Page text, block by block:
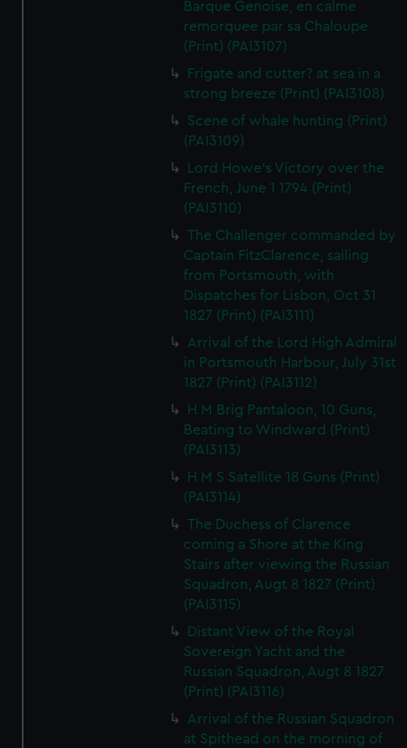
Barque Genoise, en calme
remorquee par sa Chaloupe
(Print) (PAI3107)
Frigate and cutter? at sea in a
strong breeze (Print) (PAI3108)
Scene of whale hunting (Print)
(PAI3109)
Lord Howe's Victory over the
French, June 1 1794 (Print)
(PAI3110)
The Challenger commanded by
Captain FitzClarence, sailing
from Portsmouth, with
Dispatches for Lisbon, Oct 31
1827 (Print) (PAI3111)
Arrival of the Lord High Admiral
in Portsmouth Harbour, July 31st
1827 (Print) (PAI3112)
H M Brig Pantaloon, 10 Guns,
Beating to Windward (Print)
(PAI3113)
H M S Satellite 18 Guns (Print)
(PAI3114)
The Duchess of Clarence
coming a Shore at the King
Stairs after viewing the Russian
Squadron, Augt 8 1827 (Print)
(PAI3115)
Distant View of the Royal
Sovereign Yacht and the
Russian Squadron, Augt 8 1827
(Print) (PAI3116)
Arrival of the Russian Squadron
at Spithead on the morning of